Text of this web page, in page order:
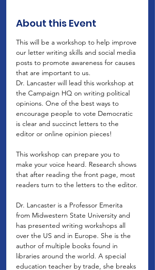
About this Event
This will be a workshop to help improve
our letter writing skills and social media
posts to promote awareness for causes
that are important to us.
Dr. Lancaster will lead this workshop at
the Campaign HQ on writing political
opinions. One of the best ways to
encourage people to vote Democratic
is clear and succinct letters to the
editor or online opinion pieces!
This workshop can prepare you to
make your voice heard. Research shows
that after reading the front page, most
readers turn to the letters to the editor.
Dr. Lancaster is a Professor Emerita
from Midwestern State University and
has presented writing workshops all
over the US and in Europe. She is the
author of multiple books found in
libraries around the world. A special
education teacher by trade, she breaks